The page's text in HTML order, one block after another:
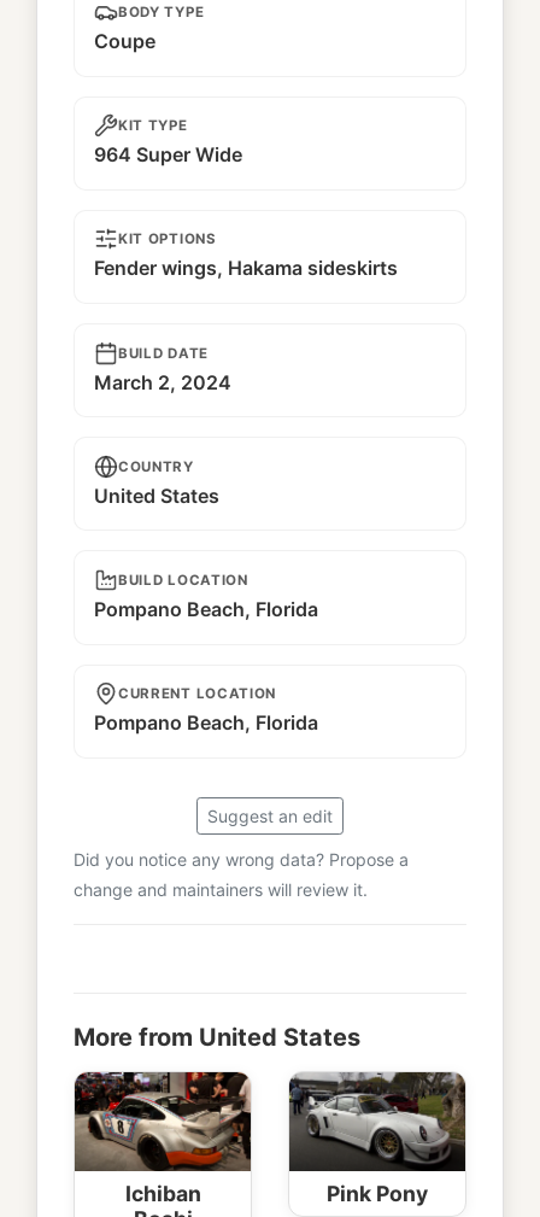
BODY TYPE
Coupe
KIT TYPE
964 Super Wide
KIT OPTIONS
Fender wings, Hakama sideskirts
BUILD DATE
March 2, 2024
COUNTRY
United States
BUILD LOCATION
Pompano Beach, Florida
CURRENT LOCATION
Pompano Beach, Florida
Suggest an edit
Did you notice any wrong data? Propose a
change and maintainers will review it.
More from United States
Ichiban
Pink Pony